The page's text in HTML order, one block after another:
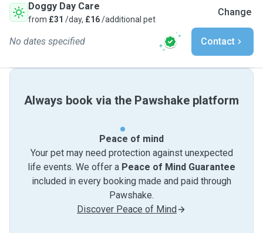
Doggy Day Care
from £31 /day, £16/additional pet
Change
No dates specified Contact
Always book via the Pawshake platform
Peace of mind
Your pet may need protection against unexpected
life events. We offer a Peace of Mind Guarantee
included in every booking made and paid through
Pawshake.
Discover Peace of Mind